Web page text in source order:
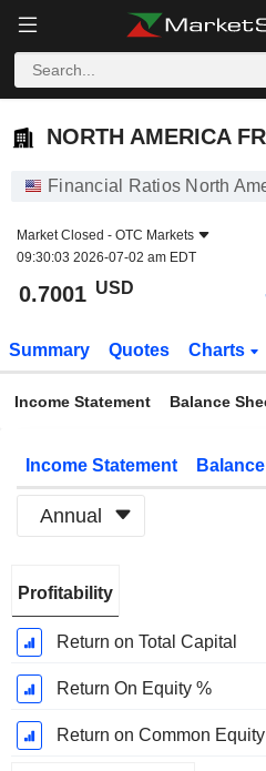
NORTH AMERICA FRAC
NORTH AMERICA
Financial Ratios North
Market Closed - OTC Markets
09:30:03 2026-07-02 am EDT
0.7001 USD
Summary Quotes Charts
Income Statement Balance
Income Statement
Annual
Period:
December
Profitability
Return on Total Capital
Return On Equity %
Return on Common Equity